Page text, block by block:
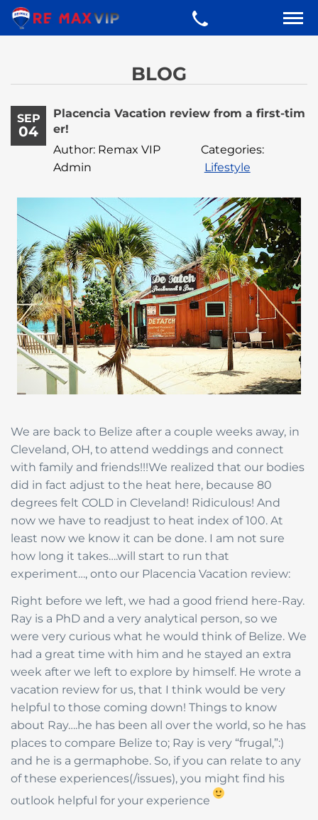
BLOG
SEP
04
Placencia Vacation review from a first-tim
er!
Author: Remax VIP
Admin
Categories:
Lifestyle
We are back to Belize after a couple weeks away, in
Cleveland, OH, to attend weddings and connect
with family and friends!!!We realized that our bodies
did in fact adjust to the heat here, because 80
degrees felt COLD in Cleveland! Ridiculous! And
now we have to readjust to heat index of 100. At
least now we know it can be done. I am not sure
how long it takes….will start to run that
experiment…, onto our Placencia Vacation review:
Right before we left, we had a good friend here-Ray.
Ray is a PhD and a very analytical person, so we
were very curious what he would think of Belize. We
had a great time with him and he stayed an extra
week after we left to explore by himself. He wrote a
vacation review for us, that I think would be very
helpful to those coming down! Things to know
about Ray….he has been all over the world, so he has
places to compare Belize to; Ray is very “frugal,”:)
and he is a germaphobe. So, if you can relate to any
of these experiences(/issues), you might find his
outlook helpful for your experience